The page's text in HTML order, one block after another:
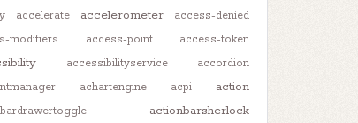
accelerate accelerometer
access-denied
modifiers
access-point access-token
accessibilityservice
accordion
achartengine acpi action
actionbarsherlock